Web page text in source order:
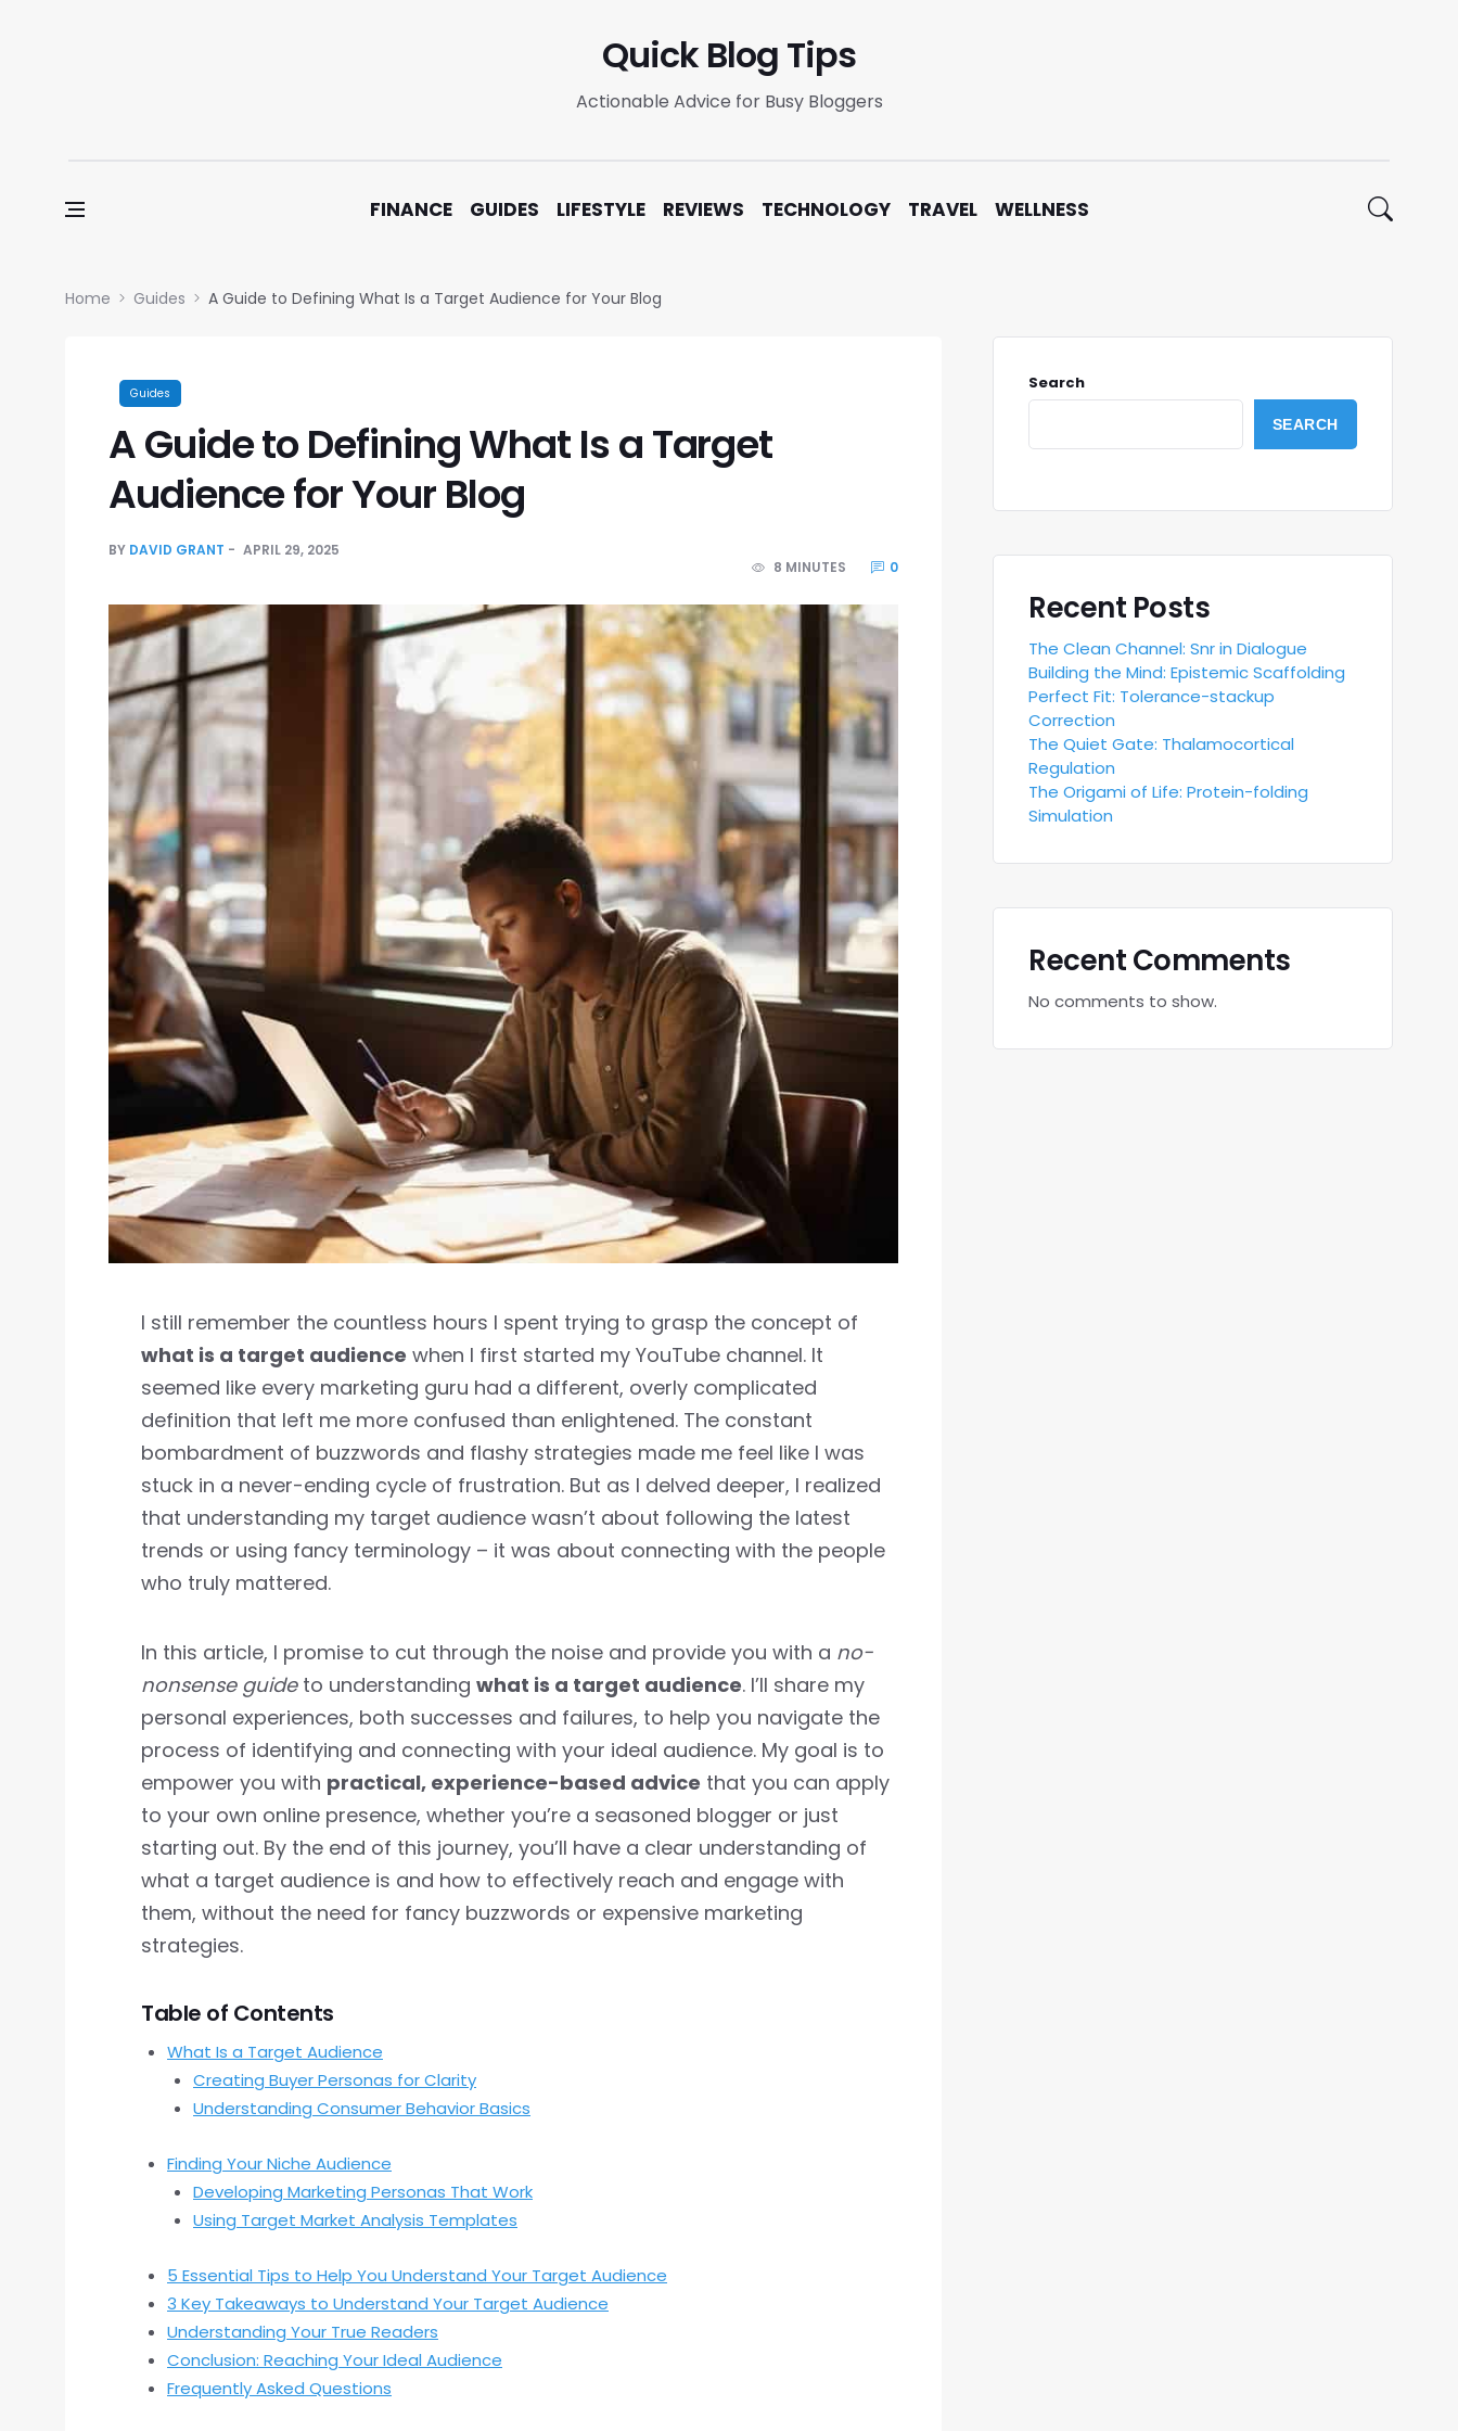
Quick Blog Tips
Actionable Advice for Busy Bloggers
FINANCE GUIDES LIFESTYLE REVIEWS TECHNOLOGY TRAVEL WELLNESS
Home Guides A Guide to Defining What Is a Target Audience for Your Blog
Guides
A Guide to Defining What Is a Target
Audience for Your Blog
BY DAVID GRANT
APRIL 29, 2025
8 MINUTES
0
I still remember the countless hours I spent trying to grasp the concept of
what is a target audience when I first started my YouTube channel. It
seemed like every marketing guru had a different, overly complicated
definition that left me more confused than enlightened. The constant
bombardment of buzzwords and flashy strategies made me feel like I was
stuck in a never-ending cycle of frustration. But as I delved deeper, I realized
that understanding my target audience wasn’t about following the latest
trends or using fancy terminology – it was about connecting with the people
who truly mattered.
In this article, I promise to cut through the noise and provide you with a no-
nonsense guideto understanding what is a target audience. I’ll share my
personal experiences, both successes and failures, to help you navigate the
process of identifying and connecting with your ideal audience. My goal is to
empower you with practical, experience-based advice that you can apply
to your own online presence, whether you’re a seasoned blogger or just
starting out. By the end of this journey, you’ll have a clear understanding of
what a target audience is and how to effectively reach and engage with
them, without the need for fancy buzzwords or expensive marketing
strategies.
Table of Contents
What Is a Target Audience
Creating Buyer Personas for Clarity
Understanding Consumer Behavior Basics
Finding Your Niche Audience
Developing Marketing Personas That Work
Using Target Market Analysis Templates
5 Essential Tips to Help You Understand Your Target Audience
3 Key Takeaways to Understand Your Target Audience
Understanding Your True Readers
Conclusion: Reaching Your Ideal Audience
Frequently Asked Questions
Search
SEARCH
Recent Posts
The Clean Channel: Snr in Dialogue
Building the Mind: Epistemic Scaffolding
Perfect Fit: Tolerance-stackup
Correction
The Quiet Gate: Thalamocortical
Regulation
The Origami of Life: Protein-folding
Simulation
Recent Comments
No comments to show.